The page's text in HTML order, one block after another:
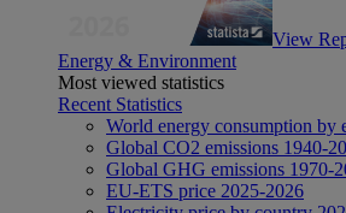
View
Energy & Environment
Most viewed statistics
Recent Statistics
World energy consumption by
Global CO2 emissions 1940-
Global GHG emissions 1970-
EU-ETS price 2025-2026